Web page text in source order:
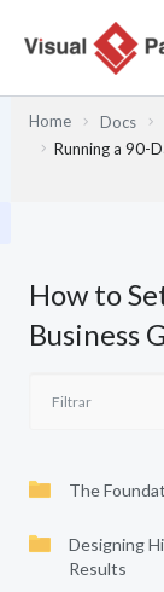
Home Docs
Running a 90-
How to
Business
The
Designing
Results